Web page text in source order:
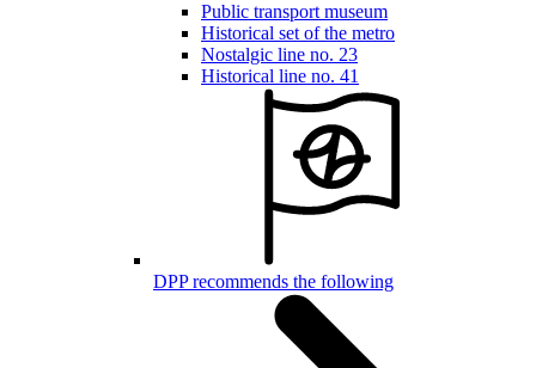
Public transport museum
Historical set of the metro
Nostalgic line no. 23
Historical line no. 41
DPP recommends the following